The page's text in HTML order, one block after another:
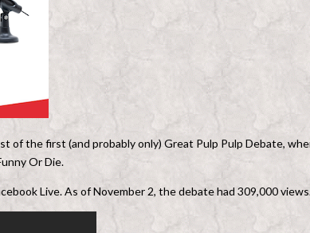
of the first (and probably only) Great Pulp Pulp Debate,
Or Die.
Live. As of November 2, the debate had 309,000